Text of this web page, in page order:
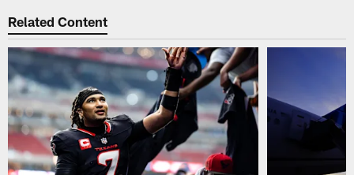
Related Content